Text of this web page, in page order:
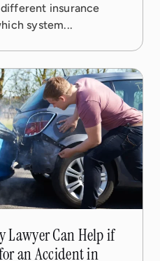
insurance
system...
Lawyer Can Help if
an Accident in